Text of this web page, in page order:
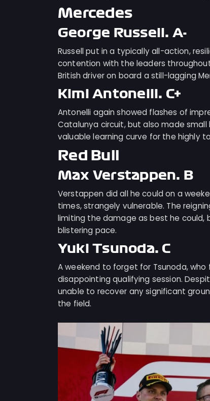
Mercedes
George Russell: A-
Russell put in a typically all-action,
contention with the leaders
British driver on board a still-lagging
Kimi Antonelli: C+
Antonelli again showed flashes of
Catalunya circuit, but also made
valuable learning curve for the highly
Red Bull
Max Verstappen: B
Verstappen did all he could on a
times, strangely vulnerable. The
limiting the damage as best he could,
blistering pace.
Yuki Tsunoda: C
A weekend to forget for Tsunoda,
disappointing qualifying session.
unable to recover any significant
the field.